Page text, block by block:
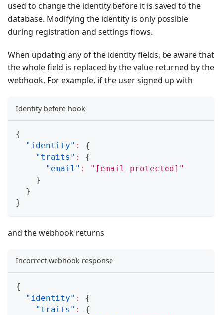
used to change the identity before it is saved to the
database. Modifying the identity is only possible
during registration and settings flows.
When updating any of the identity fields, be aware that
the whole field is replaced by the value returned by the
webhook. For example, if the user signed up with
Identity before hook
{
"identity" :
{
"traits" :
{
"email" : " [email protected] "
}
}
}
and the webhook returns
Incorrect webhook response
{
"identity" :
{
"traits" :
{